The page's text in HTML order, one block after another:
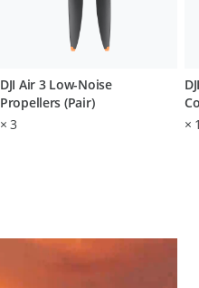
DJI Air 3 Low-Noise
Propellers (Pair)
×3
×